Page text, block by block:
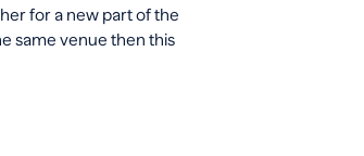
for a new part of the
same venue then this